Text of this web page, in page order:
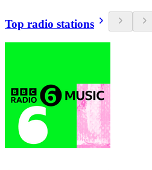
Top radio stations